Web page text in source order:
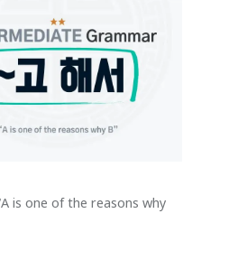
A is one of the reasons why